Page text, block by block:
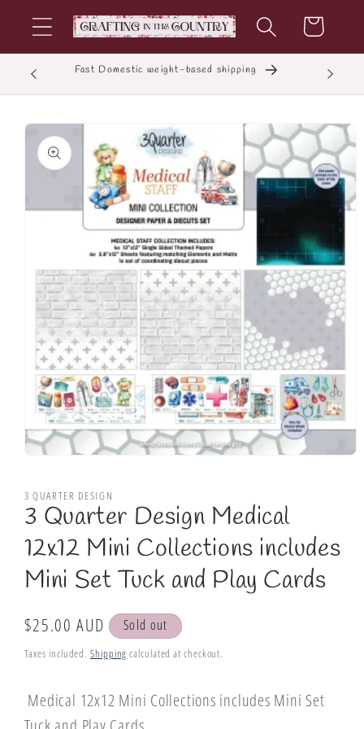
Skip to
content
Cart
Fast Domestic weight-based shipping
Skip to
product
information
in
modal
3 QUARTER DESIGN
3 Quarter Design Medical
12x12 Mini Collections includes
Mini Set Tuck and Play Cards
Regular
price
$25.00 AUD Sold out
Taxes included.Shipping calculated at checkout.
Medical 12x12 Mini Collections includes Mini Set